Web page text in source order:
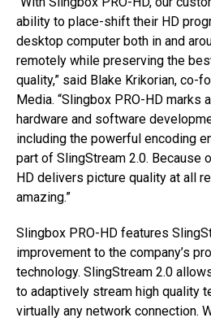
ability to place-shift their HD
desktop computer both in and
remotely while preserving the
quality,” said Blake Krikorian, co-
Media. “Slingbox PRO-HD marks
hardware and software
including the powerful encoding
part of SlingStream 2.0. Because
HD delivers picture quality at all
amazing.”
Slingbox PRO-HD features
improvement to the company’s
technology. SlingStream 2.0
to adaptively stream high quality
virtually any network connection.